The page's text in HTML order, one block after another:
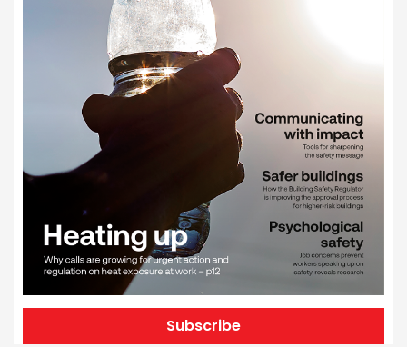
Subscribe